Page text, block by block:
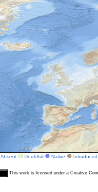
Absent Doubtful Native Introduced
This work is licensed under a Creative